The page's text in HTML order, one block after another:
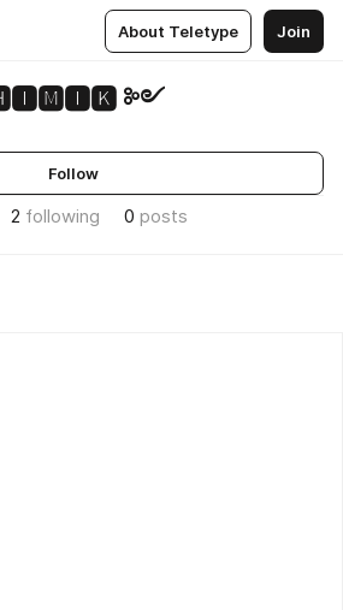
About Teletype Join
༻
Follow
2 following 0 posts